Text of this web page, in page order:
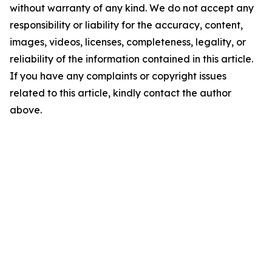
without warranty of any kind. We do not accept any
responsibility or liability for the accuracy, content,
images, videos, licenses, completeness, legality, or
reliability of the information contained in this article.
If you have any complaints or copyright issues
related to this article, kindly contact the author
above.